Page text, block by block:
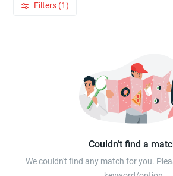
Filters (1)
Couldn’t find a
We couldn't find any match for you.